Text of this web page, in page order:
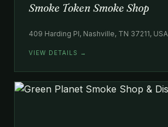
Smoke Token Smoke Shop
409 Harding Pl, Nashville, TN 37211, USA
VIEW DETAILS →